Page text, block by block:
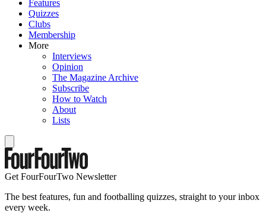
Features
Quizzes
Clubs
Membership
More
Interviews
Opinion
The Magazine Archive
Subscribe
How to Watch
About
Lists
Get FourFourTwo Newsletter
The best features, fun and footballing quizzes, straight to your inbox
every week.